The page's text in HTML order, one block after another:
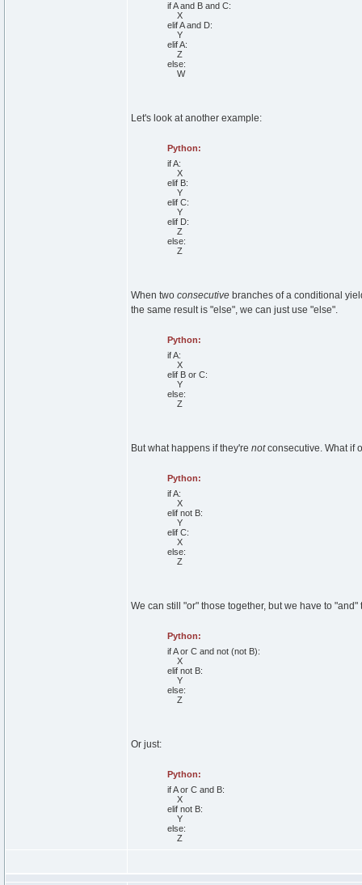
ifAandB andC:
X
elifAandD:
Y
elifA:
Z
else:
W
Let's look at another example:
Python:
ifA:
X
elifB:
Y
elifC:
Y
elifD:
Z
else:
Z
When two consecutive branches of a conditional
the same result is "else", we can just use "else".
Python:
ifA:
X
elifB orC:
Y
else:
Z
But what happens if they're notconsecutive. What if
Python:
ifA:
X
elif notB:
Y
elifC:
X
else:
Z
We can still "or" those together, but we have to
Python:
ifAorC and not (notB):
X
elif notB:
Y
else:
Z
Or just:
Python:
ifAorC andB:
X
elif notB:
Y
else:
Z